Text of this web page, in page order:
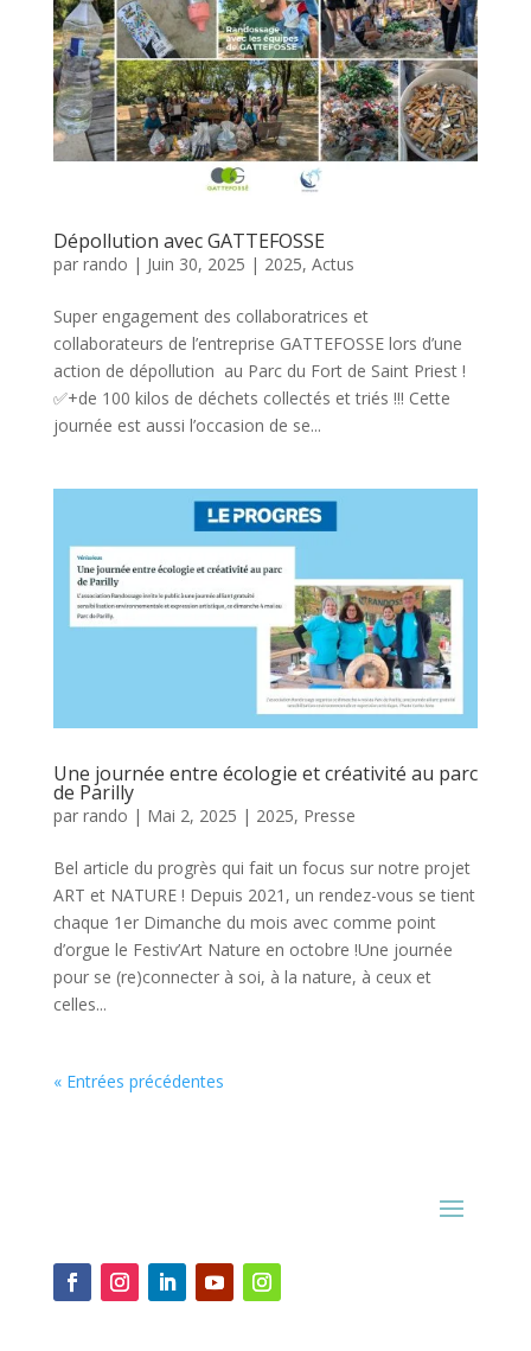
Dépollution avec GATTEFOSSE
par rando | Juin 30, 2025 | 2025, Actus
Super engagement des collaboratrices et
collaborateurs de l’entreprise GATTEFOSSE lors d’une
action de dépollution au Parc du Fort de Saint Priest !
✅+de 100 kilos de déchets collectés et triés !!! Cette
journée est aussi l’occasion de se...
Une journée entre écologie et créativité au parc
de Parilly
par rando | Mai 2, 2025 | 2025, Presse
Bel article du progrès qui fait un focus sur notre projet
ART et NATURE ! Depuis 2021, un rendez-vous se tient
chaque 1er Dimanche du mois avec comme point
d’orgue le Festiv’Art Nature en octobre !Une journée
pour se (re)connecter à soi, à la nature, à ceux et
celles...
« Entrées précédentes